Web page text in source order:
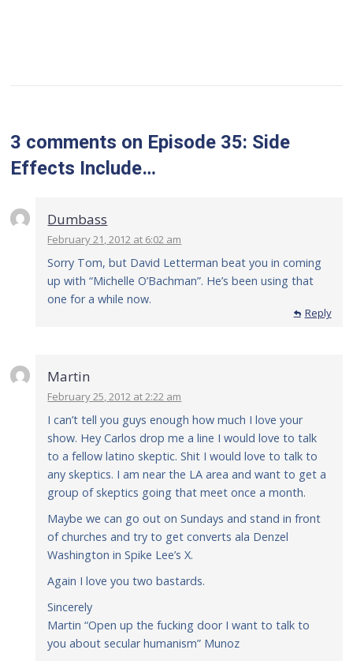
3 comments on Episode 35: Side
Effects Include…
Dumbass
February 21, 2012 at 6:02 am
Sorry Tom, but David Letterman beat you in coming
up with “Michelle O’Bachman”. He’s been using that
one for a while now.
Reply
Martin
February 25, 2012 at 2:22 am
I can’t tell you guys enough how much I love your
show. Hey Carlos drop me a line I would love to talk
to a fellow latino skeptic. Shit I would love to talk to
any skeptics. I am near the LA area and want to get a
group of skeptics going that meet once a month.
Maybe we can go out on Sundays and stand in front
of churches and try to get converts ala Denzel
Washington in Spike Lee’s X.
Again I love you two bastards.
Sincerely
Martin “Open up the fucking door I want to talk to
you about secular humanism” Munoz